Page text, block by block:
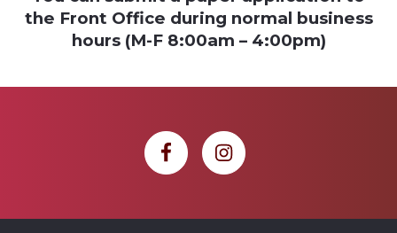
the Front Office during normal business
hours (M-F 8:00am – 4:00pm)